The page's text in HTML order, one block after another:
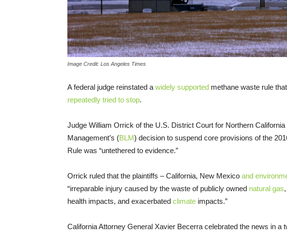
Image Credit: Los Angeles Times
A federal judge reinstated awidely supported methane waste rule that
repeatedly tried to stop.
Judge William Orrick of the U.S. District Court for Northern
Management’s (BLM) decision to suspend core provisions of the
Rule was “untethered to evidence.”
Orrick ruled that the plaintiffs – California, New Mexico and
“irreparable injury caused by the waste of publicly owned natural gas
health impacts, and exacerbated climate impacts.”
California Attorney General Xavier Becerra celebrated the news in a